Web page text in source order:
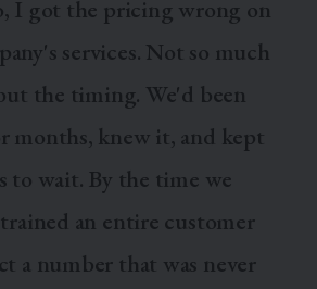
I got the pricing wrong on
services. Not so much
the timing. We'd been
months, knew it, and kept
to wait. By the time we
an entire customer
a number that was never